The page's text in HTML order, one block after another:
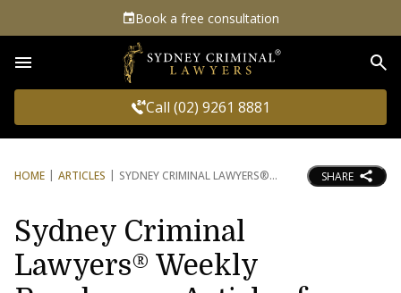
Book a free consultation
Call (02) 9261 8881
HOME ARTICLES SYDNEY CRIMINAL LAWYERS® SHARE
Sydney Criminal
Lawyers® Weekly